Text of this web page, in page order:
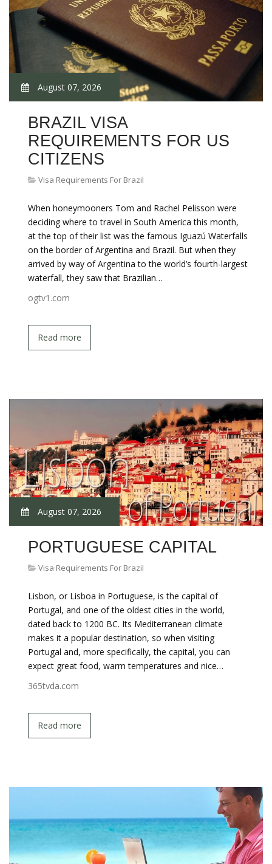
August 07, 2026
BRAZIL VISA
REQUIREMENTS FOR US
CITIZENS
Visa Requirements For Brazil
When honeymooners Tom and Rachel Pelisson were
deciding where to travel in South America this month,
at the top of their list was the famous Iguazú Waterfalls
on the border of Argentina and Brazil. But when they
arrived by way of Argentina to the world’s fourth-largest
waterfall, they saw that Brazilian…
ogtv1.com
Read more
August 07, 2026
PORTUGUESE CAPITAL
Visa Requirements For Brazil
Lisbon, or Lisboa in Portuguese, is the capital of
Portugal, and one of the oldest cities in the world,
dated back to 1200 BC. Its Mediterranean climate
makes it a popular destination, so when visiting
Portugal and, more specifically, the capital, you can
expect great food, warm temperatures and nice…
365tvda.com
Read more